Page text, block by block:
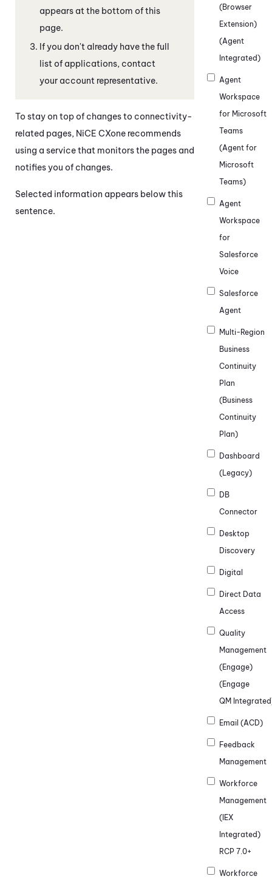
appears at the bottom of this
page.
If you don't already have the full
list of applications, contact
your account representative.
To stay on top of changes to connectivity-
related pages, NiCE CXone recommends
using a service that monitors the pages and
notifies you of changes.
Selected information appears below this
sentence.
(Browser
Extension)
(Agent
Integrated)
Agent
Workspace
for Microsoft
Teams
(Agent for
Microsoft
Teams)
Agent
Workspace
for
Salesforce
Voice
Salesforce
Agent
Multi-Region
Business
Continuity
Plan
(Business
Continuity
Plan)
Dashboard
(Legacy)
DB
Connector
Desktop
Discovery
Digital
Direct Data
Access
Quality
Management
(Engage)
(Engage
QM
Email (ACD)
Feedback
Management
Workforce
Management
(IEX
Integrated)
RCP 7.0+
Workforce